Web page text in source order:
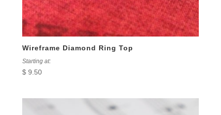
Wireframe Diamond Ring Top
Starting at:
$9.50